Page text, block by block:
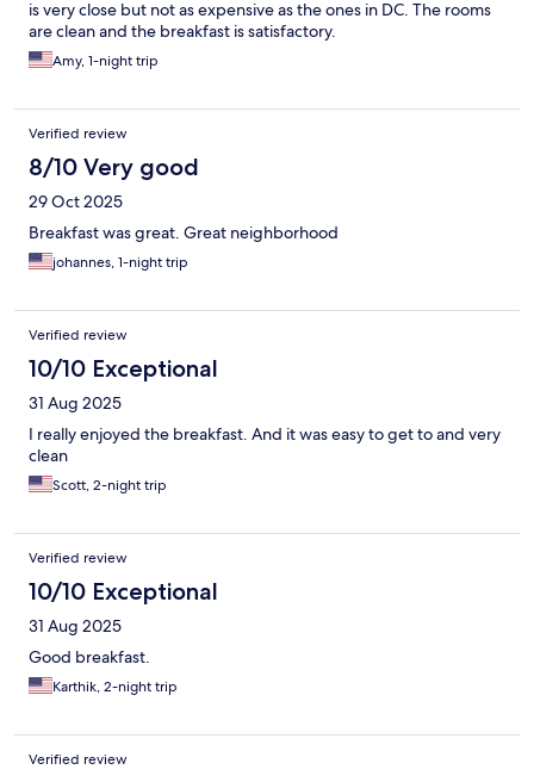
is very close but not as expensive as the ones in DC. The rooms
are clean and the breakfast is satisfactory.
Amy, 1-night trip
Verified review
8/10 Very good
29 Oct 2025
Breakfast was great. Great neighborhood
johannes, 1-night trip
Verified review
10/10 Exceptional
31 Aug 2025
I really enjoyed the breakfast. And it was easy to get to and very
clean
Scott, 2-night trip
Verified review
10/10 Exceptional
31 Aug 2025
Good breakfast.
Karthik, 2-night trip
Verified review